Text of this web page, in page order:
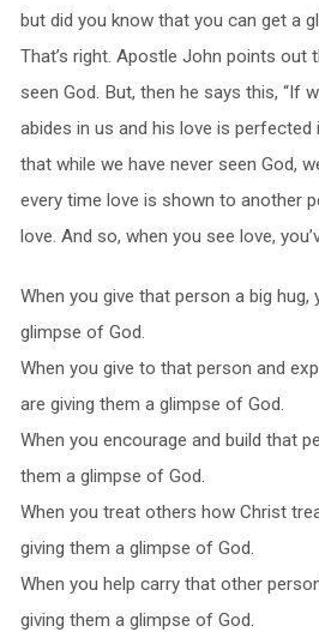
but did you know that you can get a
That’s right. Apostle John points out
seen God. But, then he says this, “If
abides in us and his love is perfected
that while we have never seen God,
every time love is shown to another
love. And so, when you see love,
When you give that person a big hug,
glimpse of God.
When you give to that person and
are giving them a glimpse of God.
When you encourage and build that
them a glimpse of God.
When you treat others how Christ
giving them a glimpse of God.
When you help carry that other
giving them a glimpse of God.